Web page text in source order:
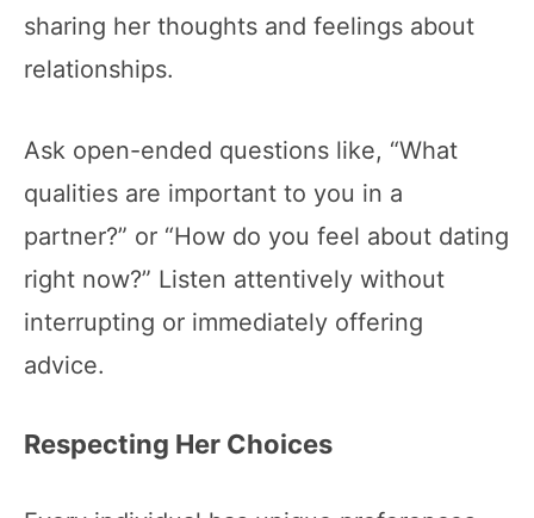
sharing her thoughts and feelings about
relationships.
Ask open-ended questions like, “What
qualities are important to you in a
partner?” or “How do you feel about dating
right now?” Listen attentively without
interrupting or immediately offering
advice.
Respecting Her Choices